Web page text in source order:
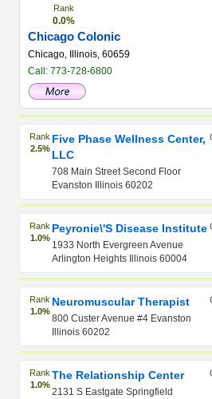
Rank
0.0%
Chicago Colonic
Chicago, Illinois, 60659
Call: 773-728-6800
Rank
2.5%
Five Phase Wellness Center,
LLC
708 Main Street Second Floor
Evanston Illinois 60202
Rank
1.0%
Peyronie\'s Disease Institute
1933 North Evergreen Avenue
Arlington Heights Illinois 60004
Rank
1.0%
Neuromuscular Therapist
800 Custer Avenue #4 Evanston
Illinois 60202
Rank
1.0%
The Relationship Center
2131 S Eastgate Springfield